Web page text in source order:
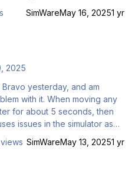
SimWareMay 16, 20251 yr
2025
moving any
for about 5 seconds, then
issues in the simulator as
anything I can do on the
SimWareMay 13, 20251 yr